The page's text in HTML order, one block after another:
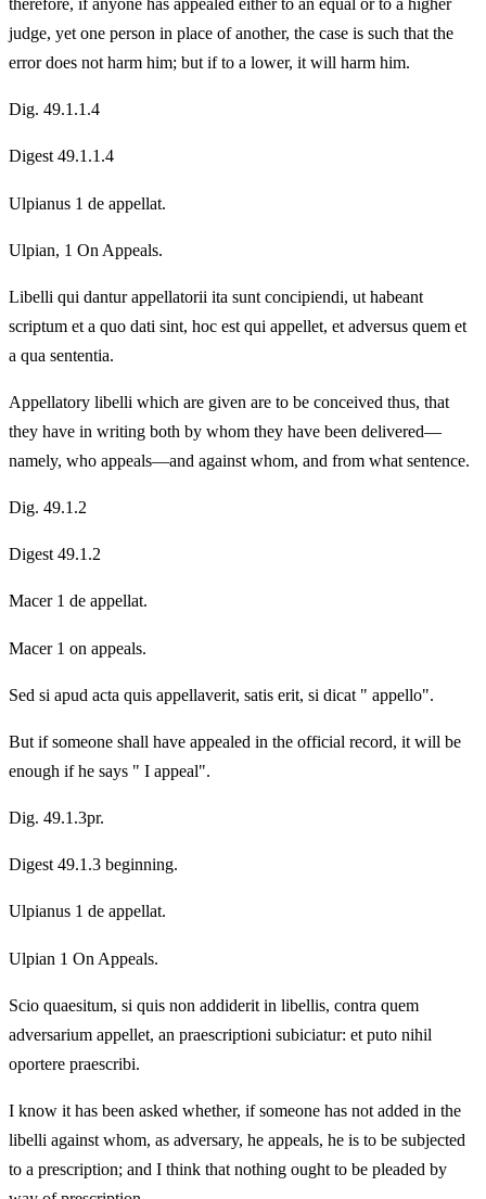
therefore, if anyone has appealed either to an equal or to a higher
judge, yet one person in place of another, the case is such that the
error does not harm him; but if to a lower, it will harm him.
Dig. 49.1.1.4
Digest 49.1.1.4
Ulpianus 1 de appellat.
Ulpian, 1 On Appeals.
Libelli qui dantur appellatorii ita sunt concipiendi, ut habeant
scriptum et a quo dati sint, hoc est qui appellet, et adversus quem et
a qua sententia.
Appellatory libelli which are given are to be conceived thus, that
they have in writing both by whom they have been delivered—
namely, who appeals—and against whom, and from what sentence.
Dig. 49.1.2
Digest 49.1.2
Macer 1 de appellat.
Macer 1 on appeals.
Sed si apud acta quis appellaverit, satis erit, si dicat " appello".
But if someone shall have appealed in the official record, it will be
enough if he says " I appeal".
Dig. 49.1.3pr.
Digest 49.1.3 beginning.
Ulpianus 1 de appellat.
Ulpian 1 On Appeals.
Scio quaesitum, si quis non addiderit in libellis, contra quem
adversarium appellet, an praescriptioni subiciatur: et puto nihil
oportere praescribi.
I know it has been asked whether, if someone has not added in the
libelli against whom, as adversary, he appeals, he is to be subjected
to a prescription; and I think that nothing ought to be pleaded by